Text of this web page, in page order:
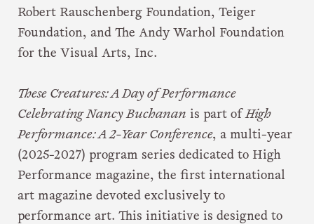
Robert Rauschenberg Foundation, Teiger
Foundation, and The Andy Warhol Foundation
for the Visual Arts, Inc.
These Creatures: A Day of Performance
Celebrating Nancy Buchanan is part of High
Performance: A 2-Year Conference, a multi-year
(2025-2027) program series dedicated to High
Performance magazine, the first international
art magazine devoted exclusively to
performance art. This initiative is designed to